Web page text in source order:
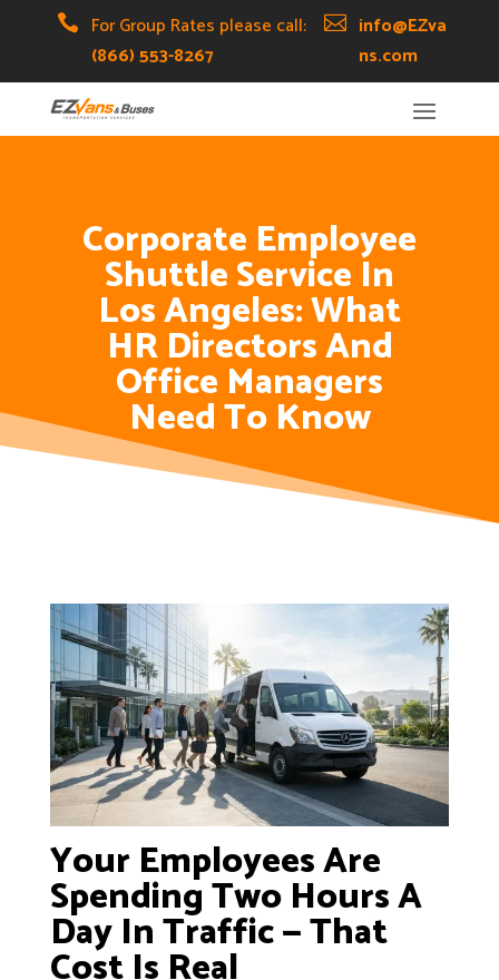

For Group Rates please call:
(866) 553-8267
 info@EZva
ns.com
Corporate Employee
Shuttle Service In
Los Angeles: What
HR Directors And
Office Managers
Need To Know
Your Employees Are
Spending Two Hours A
Day In Traffic — That